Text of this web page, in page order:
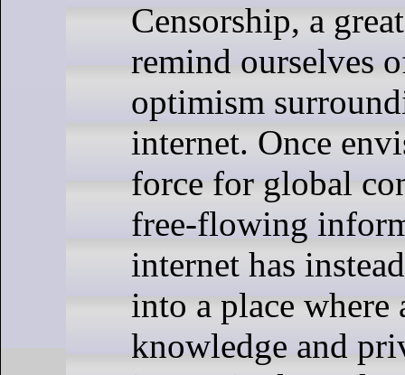
Censorship, a
remind ourselves
optimism
internet. Once
force for global
free-flowing
internet has
into a place where
knowledge and